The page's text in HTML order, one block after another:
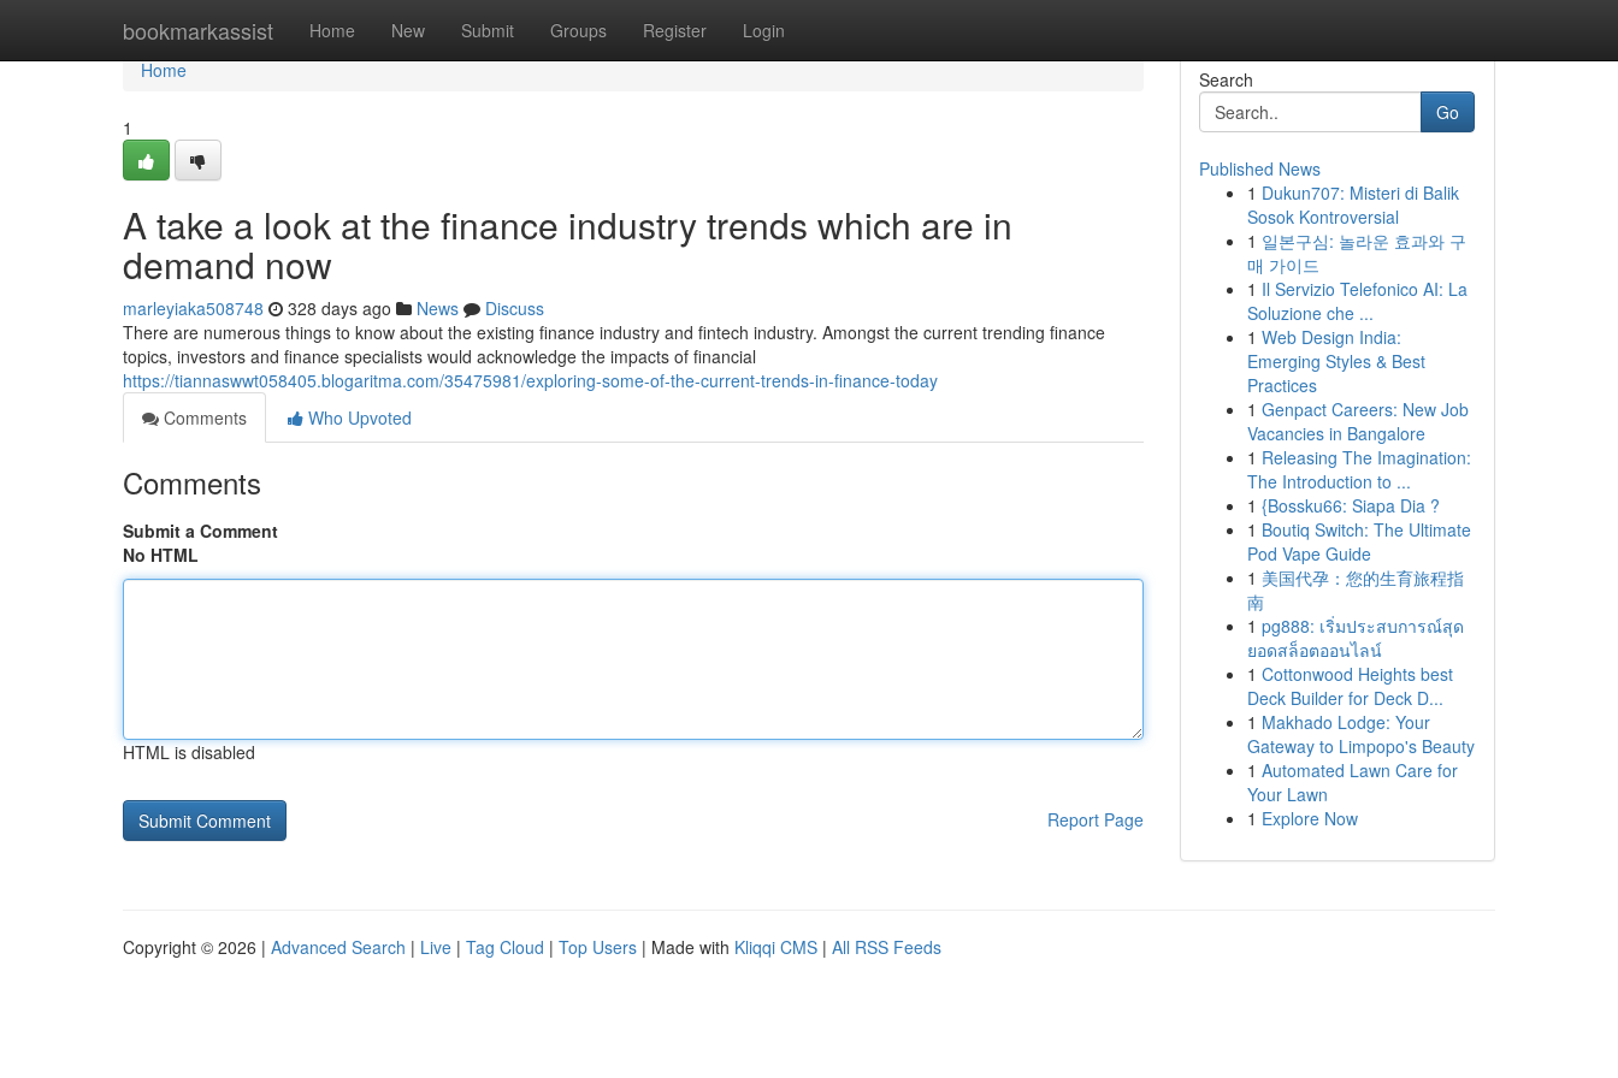
bookmarkassist Home New Submit Groups Register Login
Home
Home
1
A take a look at the finance industry trends which are in
demand now
marleyiaka508748 328 days ago News
Discuss
There are numerous things to know about the existing finance industry and fintech industry. Amongst the current trending finance
topics, investors and finance specialists would acknowledge the impacts of financial
https://tiannaswwt058405.blogaritma.com/35475981/exploring-some-of-the-current-trends-in-finance-today
Comments
Who Upvoted
Comments
Submit a Comment
No HTML
HTML is disabled
Report Page
Search
Go
Published News
1 Dukun707: Misteri di Balik
Sosok Kontroversial
1 일본구심: 놀라운 효과와 구
매 가이드
1 Il Servizio Telefonico AI: La
Soluzione che ...
1 Web Design India:
Emerging Styles & Best
Practices
1 Genpact Careers: New Job
Vacancies in Bangalore
1 Releasing The Imagination:
The Introduction to ...
1 {Bossku66: Siapa Dia ?
1 Boutiq Switch: The Ultimate
Pod Vape Guide
1 美国代孕：您的生育旅程指
南
1 pg888: เริ่มประสบการณ์สุด
ยอดสล็อตออนไลน์
1 Cottonwood Heights best
Deck Builder for Deck D...
1 Makhado Lodge: Your
Gateway to Limpopo's Beauty
1 Automated Lawn Care for
Your Lawn
1 Explore Now
Copyright © 2026 | Advanced Search | Live | Tag Cloud | Top Users | Made with Kliqqi CMS | All RSS Feeds